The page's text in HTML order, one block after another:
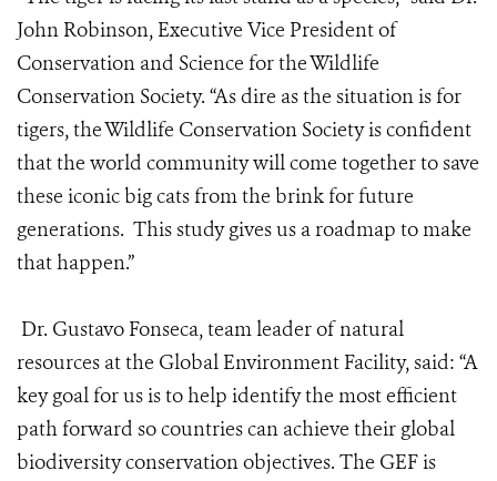
John Robinson, Executive Vice President of
Conservation and Science for the Wildlife
Conservation Society. “As dire as the situation is for
tigers, the Wildlife Conservation Society is confident
that the world community will come together to save
these iconic big cats from the brink for future
generations. This study gives us a roadmap to make
that happen.”
Dr. Gustavo Fonseca, team leader of natural
resources at the Global Environment Facility, said: “A
key goal for us is to help identify the most efficient
path forward so countries can achieve their global
biodiversity conservation objectives. The GEF is